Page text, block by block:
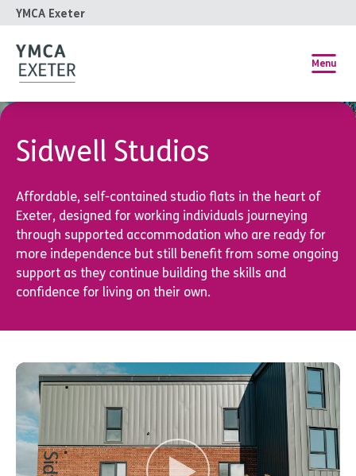
YMCA Exeter
Menu
Sidwell Studios
Affordable, self-contained studio flats in the heart of
Exeter, designed for working individuals journeying
through supported accommodation who are ready for
more independence but still benefit from some ongoing
support as they continue building the skills and
confidence for living on their own.